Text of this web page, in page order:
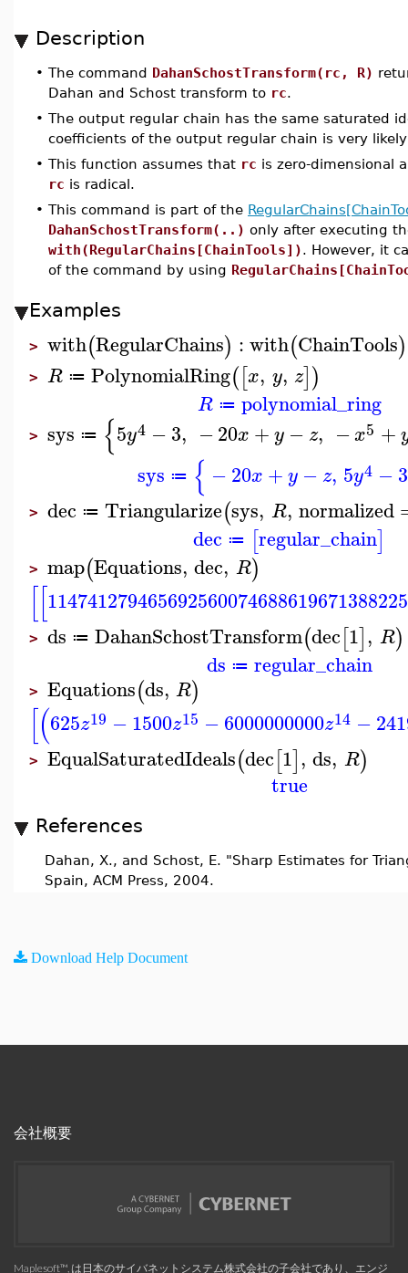
Description
• The command DahanSchostTransform(rc, R)
Dahan and Schost transform to rc.
• The output regular chain has the same saturated
coefficients of the output regular chain is very
• This function assumes that rc is zero-dimensional
rc is radical.
• This command is part of the
DahanSchostTransform(..) only after executing
with(RegularChains[ChainTools]). However, it
of the command by using
Examples
> with(RegularChains) :with(ChainTools)
> R ≔ PolynomialRing([x, y, z])
R ≔ polynomial_ring
> sys ≔ {5y4 −3, −20x + y − z, −x5 +
sys ≔ { −20x +y − z, 5y4 −3
> dec ≔ Triangularize(sys, R, normalized
dec ≔ [regular_chain]
> map(Equations, dec, R)
[[
> ds ≔ DahanSchostTransform(dec[1], R)
ds ≔ regular_chain
> Equations(ds, R)
[(625z19 −1500z15 −6000000000z14 −
> EqualSaturatedIdeals(dec[1], ds, R)
true
References
Dahan, X., and Schost, E. "Sharp Estimates for
Spain, ACM Press, 2004.
Download Help Document
会社概要
Maplesoft™, は日本のサイバネットシステム株式会社の子会社であり、エンジ